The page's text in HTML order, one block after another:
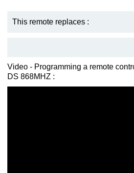
This remote replaces :
Video - Programming a remote
DS 868MHZ :